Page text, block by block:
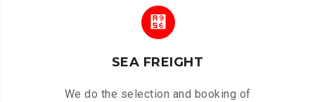
SEA FREIGHT
We do the selection and booking of